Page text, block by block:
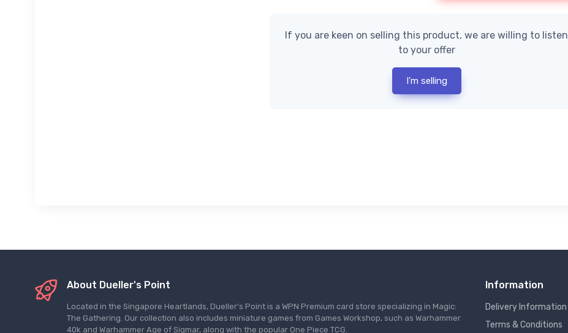
If you are keen on selling this product, we are willing to listen
to your offer
I'm selling
About Dueller's Point
Located in the Singapore Heartlands, Dueller's Point is a WPN Premium card store specializing in Magic:
The Gathering. Our collection also includes miniature games from Games Workshop, such as Warhammer
40k and Warhammer Age of Sigmar, along with the popular One Piece TCG.
Information
Delivery Information
Terms & Conditions